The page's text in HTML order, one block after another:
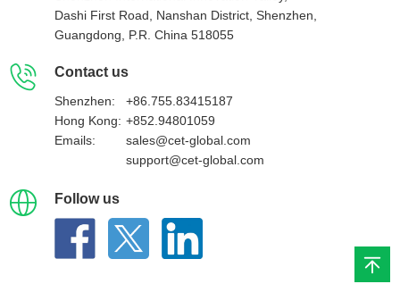
Dashi First Road, Nanshan District, Shenzhen,
Guangdong, P.R. China 518055
Contact us
Shenzhen:
+86.755.83415187
Hong Kong: +852.94801059
Emails:
sales@cet-global.com
support@cet-global.com
Follow us